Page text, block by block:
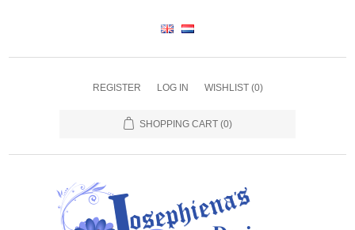
REGISTER LOG IN WISHLIST (0)
SHOPPING CART (0)